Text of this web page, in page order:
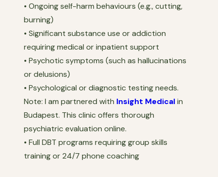
• Ongoing self-harm behaviours (e.g., cutting,
burning)
• Significant substance use or addiction
requiring medical or inpatient support
• Psychotic symptoms (such as hallucinations
or delusions)
• Psychological or diagnostic testing needs.
Note: I am partnered with Insight Medicalin
Budapest. This clinic offers thorough
psychiatric evaluation online.
• Full DBT programs requiring group skills
training or 24/7 phone coaching